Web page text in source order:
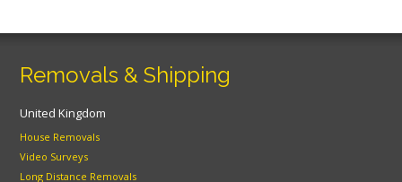
Removals & Shipping
United Kingdom
House Removals
Video Surveys
Long Distance Removals